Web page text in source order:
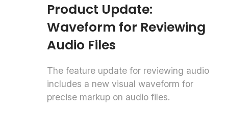
Product Update:
Waveform for Reviewing
Audio Files
The feature update for reviewing audio
includes a new visual waveform for
precise markup on audio files.